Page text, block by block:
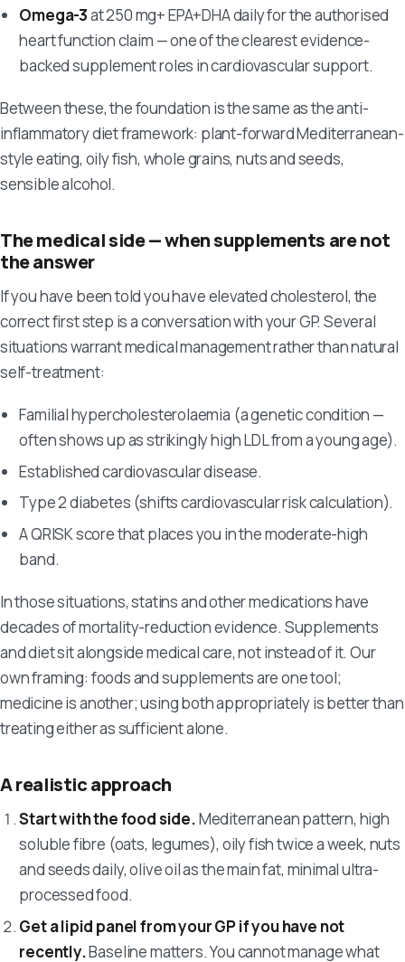
Omega-3at 250 mg+ EPA+DHA daily for the authorised
heart function claim — one of the clearest evidence-
backed supplement roles in cardiovascular support.
Between these, the foundation is the same as the anti-
inflammatory diet framework: plant-forward Mediterranean-
style eating, oily fish, whole grains, nuts and seeds,
sensible alcohol.
The medical side — when supplements are not
the answer
If you have been told you have elevated cholesterol, the
correct first step is a conversation with your GP. Several
situations warrant medical management rather than natural
self-treatment:
Familial hypercholesterolaemia (a genetic condition —
often shows up as strikingly high LDL from a young age).
Established cardiovascular disease.
Type 2 diabetes (shifts cardiovascular risk calculation).
A QRISK score that places you in the moderate-high
band.
In those situations, statins and other medications have
decades of mortality-reduction evidence. Supplements
and diet sit alongside medical care, not instead of it. Our
own framing: foods and supplements are one tool;
medicine is another; using both appropriately is better than
treating either as sufficient alone.
A realistic approach
Start with the food side.Mediterranean pattern, high
soluble fibre (oats, legumes), oily fish twice a week, nuts
and seeds daily, olive oil as the main fat, minimal ultra-
processed food.
Get a lipid panel from your GP if you have not
recently.Baseline matters. You cannot manage what